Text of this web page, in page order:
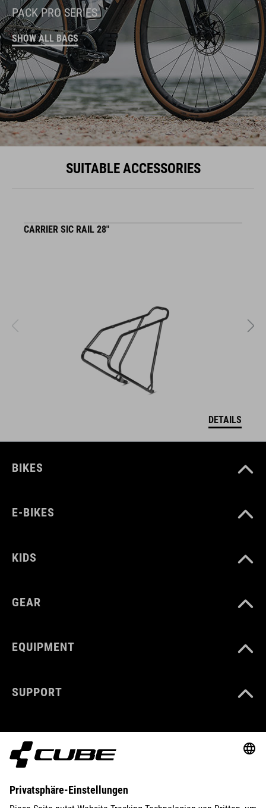
PACK PRO SERIES
SHOW ALL BAGS
SUITABLE ACCESSORIES
CARRIER SIC RAIL 28"
DETAILS
BIKES
E-BIKES
KIDS
GEAR
EQUIPMENT
SUPPORT
ABOUT US